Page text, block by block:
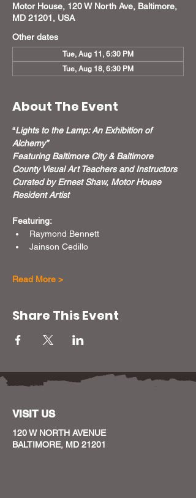
Motor House, 120 W North Ave, Baltimore,
MD 21201, USA
Other dates
Tue, Aug 11, 6:30 PM
Tue, Aug 18, 6:30 PM
About The Event
“Lights to the Lamp: An Exhibition of
Alchemy”
Featuring Baltimore City & Baltimore
County Visual Art Teachers and Instructors
Curated by Ernest Shaw, Motor House
Resident Artist
Featuring:
Raymond Bennett
Jainson Cedillo
Read More >
Share This Event
VISIT US
120 W NORTH AVENUE
BALTIMORE, MD 21201